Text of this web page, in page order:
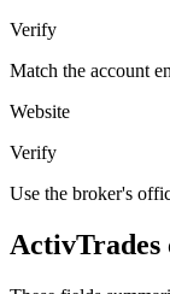
Verify
Match the account
Website
Verify
Use the broker's
ActivTrades